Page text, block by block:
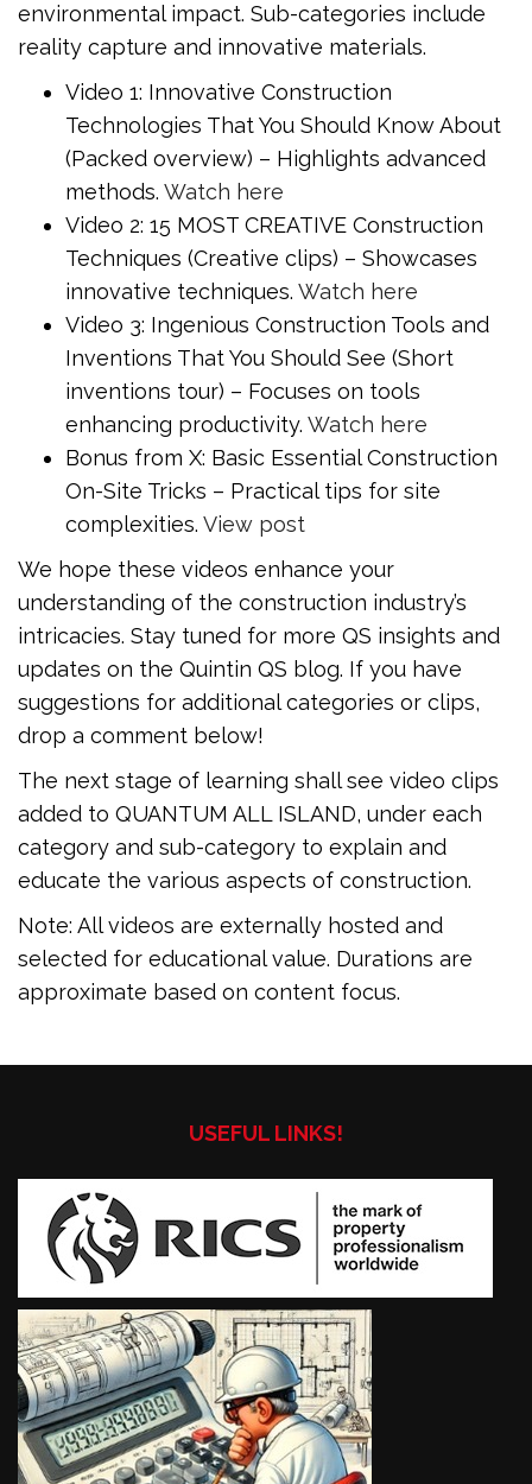
environmental impact. Sub-categories include
reality capture and innovative materials.
Video 1: Innovative Construction
Technologies That You Should Know About
(Packed overview) – Highlights advanced
methods. Watch here
Video 2: 15 MOST CREATIVE Construction
Techniques (Creative clips) – Showcases
innovative techniques. Watch here
Video 3: Ingenious Construction Tools and
Inventions That You Should See (Short
inventions tour) – Focuses on tools
enhancing productivity. Watch here
Bonus from X: Basic Essential Construction
On-Site Tricks – Practical tips for site
complexities. View post
We hope these videos enhance your
understanding of the construction industry’s
intricacies. Stay tuned for more QS insights and
updates on the Quintin QS blog. If you have
suggestions for additional categories or clips,
drop a comment below!
The next stage of learning shall see video clips
added to QUANTUM ALL ISLAND, under each
category and sub-category to explain and
educate the various aspects of construction.
Note: All videos are externally hosted and
selected for educational value. Durations are
approximate based on content focus.
USEFUL LINKS!